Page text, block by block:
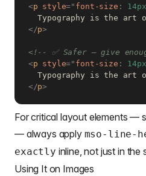
<p style=" font-size : 14px
</p>
<!-- ✅ Safer — give
<p style=" font-size : 14px
</p>
For critical layout elements —
— always apply mso-line-
exactly inline, not just in the
Using It on Images